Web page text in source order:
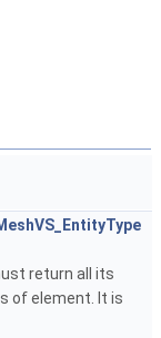
return all its
of element. It is